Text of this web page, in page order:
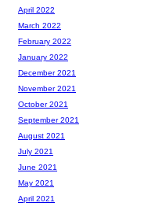
April 2022
March 2022
February 2022
January 2022
December 2021
November 2021
October 2021
September 2021
August 2021
July 2021
June 2021
May 2021
April 2021